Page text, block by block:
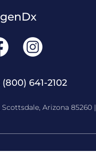
(800) 641-2102
Scottsdale, Arizona 85260 |